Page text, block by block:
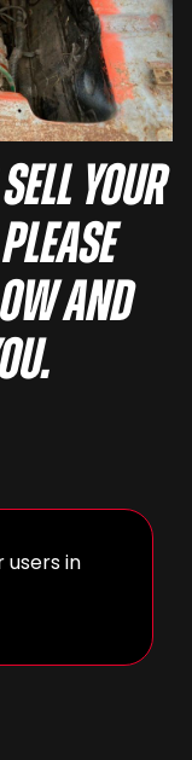
your
and
users in